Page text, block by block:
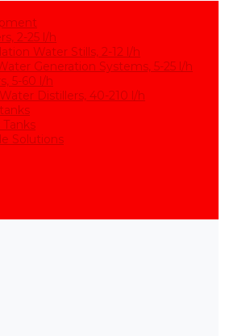
2-25 l/h
Water Stills, 2-12 l/h
Generation Systems, 5-25 l/h
5-60 l/h
Distillers, 40-210 l/h
Solutions